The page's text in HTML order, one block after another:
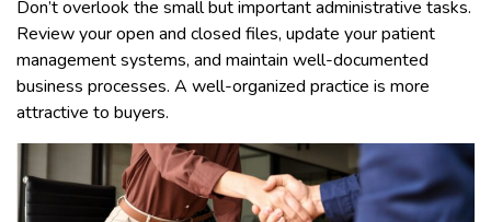
Don’t overlook the small but important administrative tasks.
Review your open and closed files, update your patient
management systems, and maintain well-documented
business processes. A well-organized practice is more
attractive to buyers.